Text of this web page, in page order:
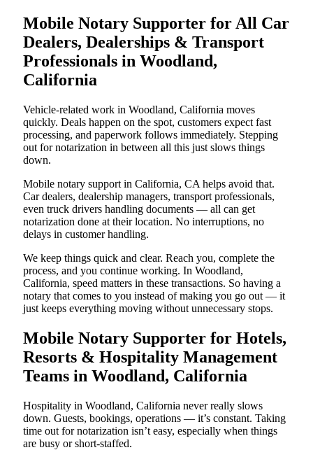
Mobile Notary Supporter for All Car
Dealers, Dealerships & Transport
Professionals in Woodland,
California
Vehicle-related work in Woodland, California moves
quickly. Deals happen on the spot, customers expect fast
processing, and paperwork follows immediately. Stepping
out for notarization in between all this just slows things
down.
Mobile notary support in California, CA helps avoid that.
Car dealers, dealership managers, transport professionals,
even truck drivers handling documents — all can get
notarization done at their location. No interruptions, no
delays in customer handling.
We keep things quick and clear. Reach you, complete the
process, and you continue working. In Woodland,
California, speed matters in these transactions. So having a
notary that comes to you instead of making you go out — it
just keeps everything moving without unnecessary stops.
Mobile Notary Supporter for Hotels,
Resorts & Hospitality Management
Teams in Woodland, California
Hospitality in Woodland, California never really slows
down. Guests, bookings, operations — it’s constant. Taking
time out for notarization isn’t easy, especially when things
are busy or short-staffed.